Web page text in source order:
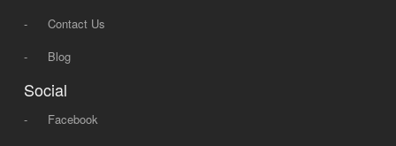
-
Contact Us
-
Blog
Social
-
Facebook